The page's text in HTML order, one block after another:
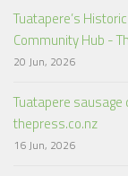
Tuatapere’s
Community Hub -
20 Jun, 2026
Tuatapere
thepress.co.nz
16 Jun, 2026